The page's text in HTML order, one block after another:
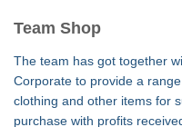
Team Shop
The team has got together
Corporate to provide a
clothing and other items for
purchase with profits